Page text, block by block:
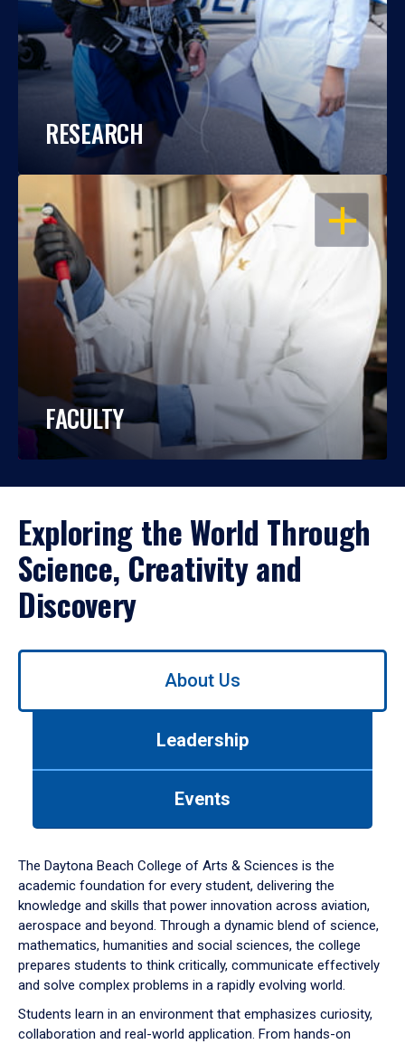
RESEARCH
OPEN
FACULTY
Exploring the World Through
Science, Creativity and
Discovery
Use
down
arrow
to
About Us
Leadership
Events
The Daytona Beach College of Arts & Sciences is the
academic foundation for every student, delivering the
knowledge and skills that power innovation across aviation,
aerospace and beyond. Through a dynamic blend of science,
mathematics, humanities and social sciences, the college
prepares students to think critically, communicate effectively
and solve complex problems in a rapidly evolving world.
Students learn in an environment that emphasizes curiosity,
collaboration and real-world application. From hands-on